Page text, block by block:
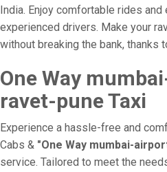
India. Enjoy comfortable rides
experienced drivers. Make your
without breaking the bank, thanks
One Way
ravet-pune Taxi
Experience a hassle-free and
Cabs & "One Way mumbai-
service. Tailored to meet the